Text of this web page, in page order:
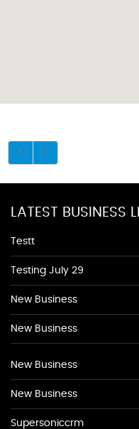
LATEST BUSINESS
Testt
Testing July 29
New Business
New Business
New Business
New Business
Supersoniccrm